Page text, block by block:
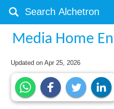
Media Home
Updated onApr 25, 2026